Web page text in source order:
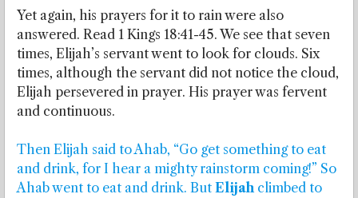
Yet again, his prayers for it to rain were also
answered. Read 1 Kings 18:41-45. We see that seven
times, Elijah’s servant went to look for clouds. Six
times, although the servant did not notice the cloud,
Elijah persevered in prayer. His prayer was fervent
and continuous.
Then Elijah said to Ahab, “Go get something to eat
and drink, for I hear a mighty rainstorm coming!” So
Ahab went to eat and drink. But Elijahclimbed to